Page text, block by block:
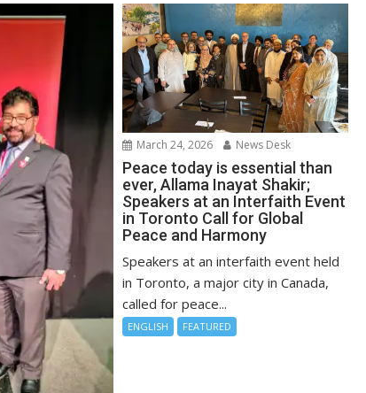
March 24, 2026 News Desk
Peace today is essential than
ever, Allama Inayat Shakir;
Speakers at an Interfaith Event
in Toronto Call for Global
Peace and Harmony
Speakers at an interfaith event held
in Toronto, a major city in Canada,
called for peace...
ENGLISH FEATURED